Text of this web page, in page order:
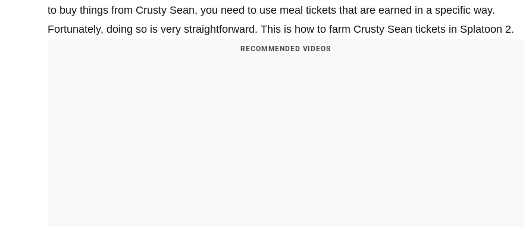
to buy things from Crusty Sean, you need to use meal tickets that are earned in a specific way.
Fortunately, doing so is very straightforward. This is how to farm Crusty Sean tickets in Splatoon 2.
RECOMMENDED VIDEOS